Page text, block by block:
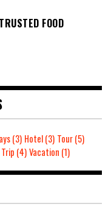
FOOD
(3) Hotel(3) Tour(5)
Trip (4)Vacation (1)